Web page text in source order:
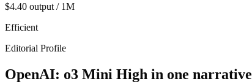
$4.40 output / 1M
Efficient
Editorial Profile
OpenAI: o3 Mini High in one narrative